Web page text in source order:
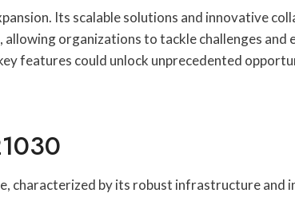
Its scalable solutions and innovative
organizations to tackle challenges and
features could unlock unprecedented
characterized by its robust infrastructure and